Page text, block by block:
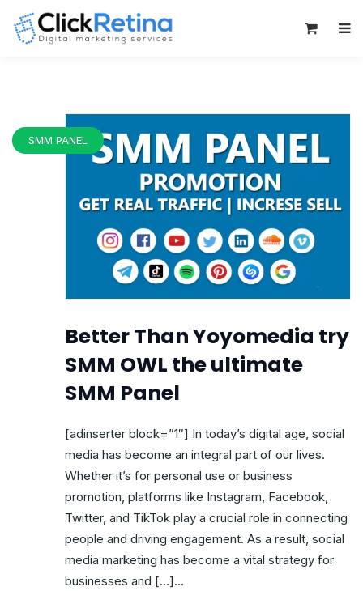
SMM PANEL
Better Than Yoyomedia try
SMM OWL the ultimate
SMM Panel
[adinserter block=”1″] In today’s digital age, social
media has become an integral part of our lives.
Whether it’s for personal use or business
promotion, platforms like Instagram, Facebook,
Twitter, and TikTok play a crucial role in connecting
people and driving engagement. As a result, social
media marketing has become a vital strategy for
businesses and […]...